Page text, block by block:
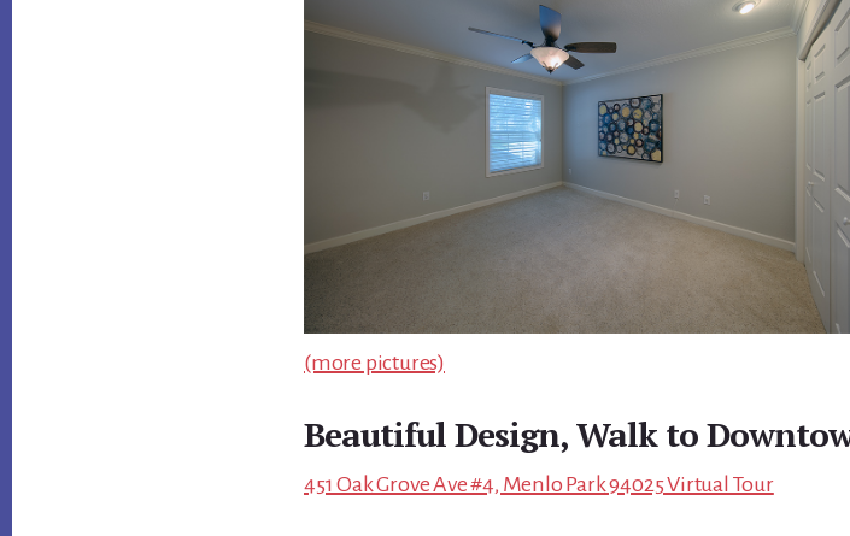
(more pictures)
Beautiful Design, Walk to
451 Oak Grove Ave #4, Menlo Park 94025 Virtual Tour